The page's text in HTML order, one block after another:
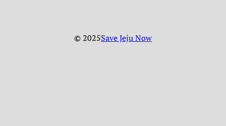
© 2025Save Jeju Now